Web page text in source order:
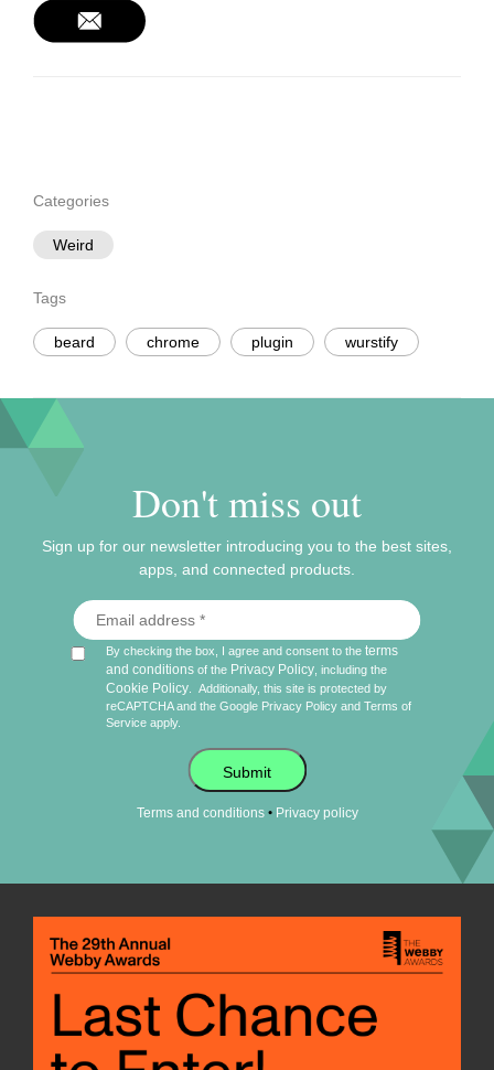
Categories
Weird
Tags
beard chrome plugin wurstify
Don't miss out
Sign up for our newsletter introducing you to the best sites,
apps, and connected products.
By checking the box, I agree and consent to theterms
and conditions of the Privacy Policy , including the
Cookie Policy
Additionally, this site is protected by
reCAPTCHA and the Google Privacy Policy andTerms of
Service apply.
Submit
Terms and conditions• Privacy policy